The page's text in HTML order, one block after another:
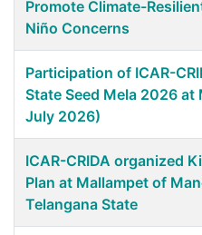
Promote Climate-
Niño Concerns
Participation of ICAR-
State Seed Mela 2026
July 2026)
ICAR-CRIDA organized
Plan at Mallampet of
Telangana State